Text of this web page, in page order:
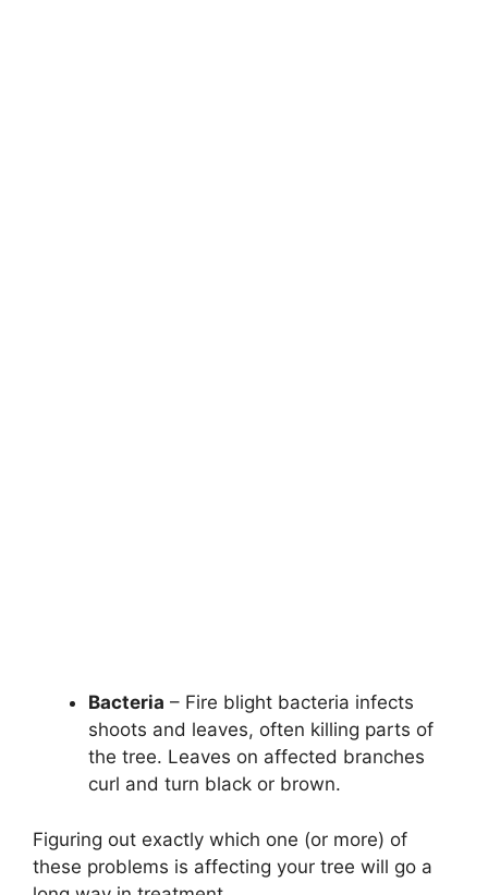
Bacteria – Fire blight bacteria infects
shoots and leaves, often killing parts of
the tree. Leaves on affected branches
curl and turn black or brown.
Figuring out exactly which one (or more) of
these problems is affecting your tree will go a